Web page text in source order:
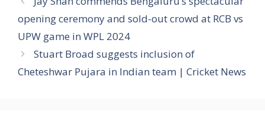
opening ceremony and sold-out crowd at RCB vs
UPW game in WPL 2024
Stuart Broad suggests inclusion of
Cheteshwar Pujara in Indian team | Cricket News